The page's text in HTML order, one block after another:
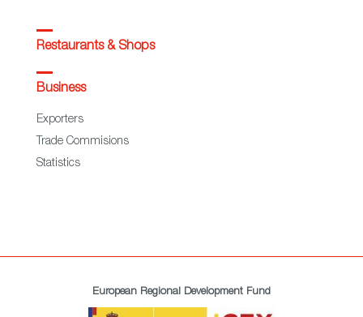
Restaurants & Shops
Business
Exporters
Trade Commisions
Statistics
European Regional Development Fund